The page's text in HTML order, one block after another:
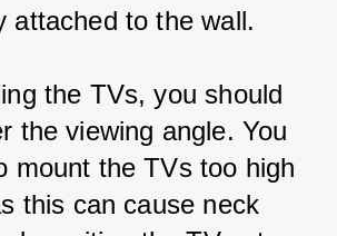
attached to the wall.
the TVs, you should
the viewing angle. You
mount the TVs too high
this can cause neck